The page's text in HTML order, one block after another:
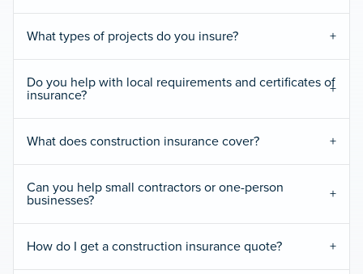
What types of projects do you insure?
Do you help with local requirements and certificates of
insurance?
What does construction insurance cover?
Can you help small contractors or one-person
businesses?
How do I get a construction insurance quote?